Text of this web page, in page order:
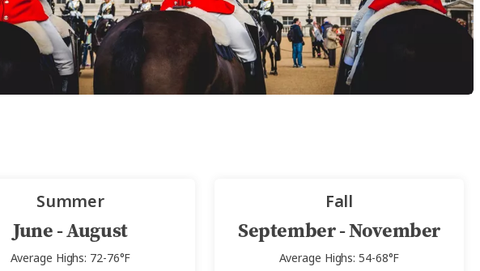
Summer
June - August
Average Highs: 72-76°F
Fall
September - November
Average Highs: 54-68°F